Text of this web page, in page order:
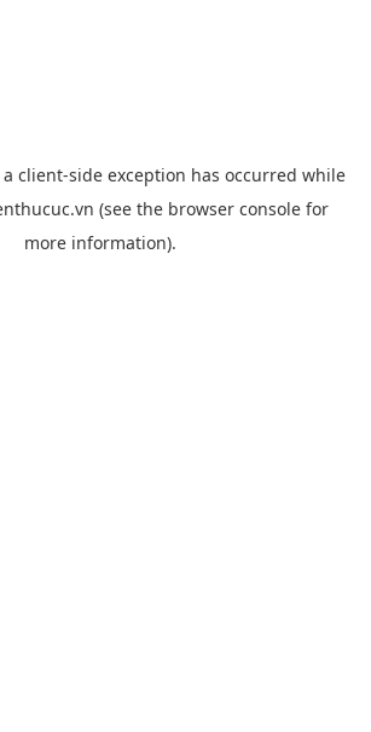
client-side exception has occurred while
(see the browser console for
more information).